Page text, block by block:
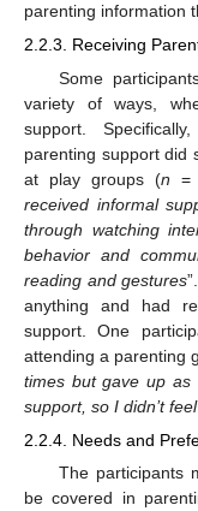
parenting information
2.2.3. Receiving
Some
variety of ways,
support.
parenting support did
at play groups (n =
received informal
through watching
behavior and
reading and gestures
anything and had
support. One
attending a parenting
times but gave up as
support, so I didn’t
2.2.4. Needs and
The participants
be covered in